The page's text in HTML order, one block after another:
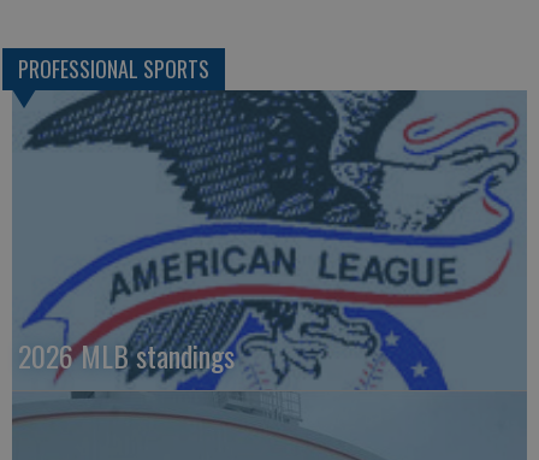
PROFESSIONAL SPORTS
2026 MLB standings